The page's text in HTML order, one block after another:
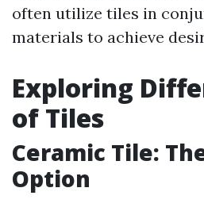
often utilize tiles in
materials to achieve
Exploring
of Tiles
Ceramic Tile:
Option